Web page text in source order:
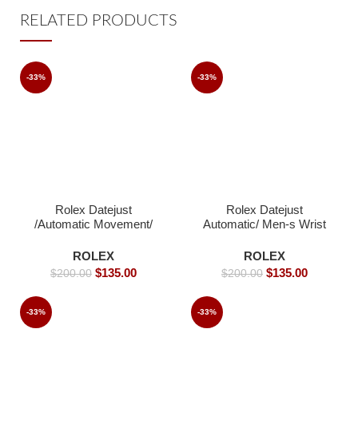
RELATED PRODUCTS
-33%
Rolex Datejust
/Automatic Movement/
Rolex watch- 40mm -
Replica Watches
ROLEX
$200.00 $135.00
-33%
Rolex Datejust
Automatic/ Men-s Wrist
40mm
ROLEX
$200.00 $135.00
-33% -33%